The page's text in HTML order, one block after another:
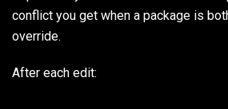
conflict you get when a package is
override.
After each edit: